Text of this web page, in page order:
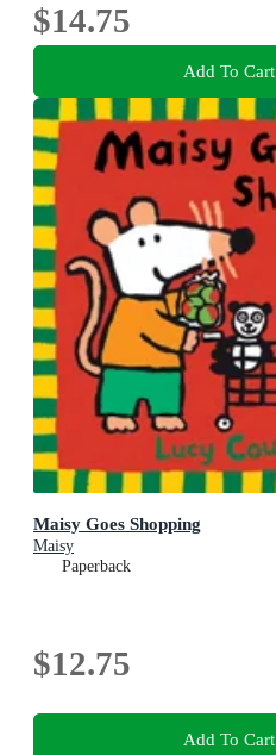
$14.75
Add To Cart
Maisy Goes Shopping
Maisy
Paperback
$12.75
Add To Cart